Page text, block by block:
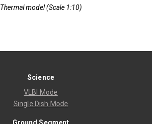
Thermal model (Scale 1:10)
Science
VLBI Mode
Single Dish Mode